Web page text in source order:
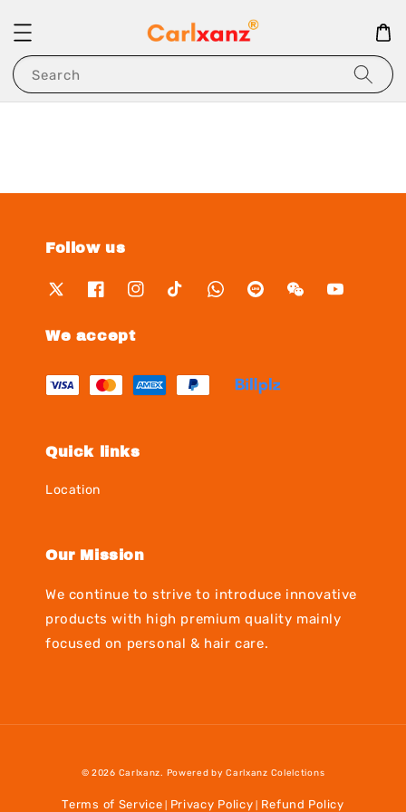
Search
Follow us
We accept
Quick links
Location
Our Mission
We continue to strive to introduce innovative
products with high premium quality mainly
focused on personal & hair care.
© 2026 Carlxanz. Powered by Carlxanz Colelctions
Terms of Service Privacy Policy Refund Policy